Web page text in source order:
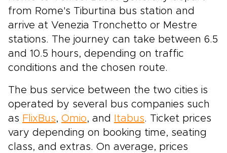
from Rome's Tiburtina bus station and
arrive at Venezia Tronchetto or Mestre
stations. The journey can take between 6.5
and 10.5 hours, depending on traffic
conditions and the chosen route.
The bus service between the two cities is
operated by several bus companies such
as FlixBus, Omio, and Itabus. Ticket prices
vary depending on booking time, seating
class, and extras. On average, prices